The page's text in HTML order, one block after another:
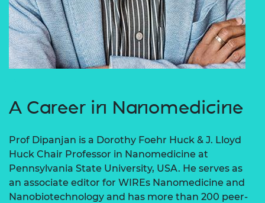
A Career in Nanomedicine
Prof Dipanjan is a Dorothy Foehr Huck & J. Lloyd
Huck Chair Professor in Nanomedicine at
Pennsylvania State University, USA. He serves as
an associate editor for WIREs Nanomedicine and
Nanobiotechnology and has more than 200 peer-